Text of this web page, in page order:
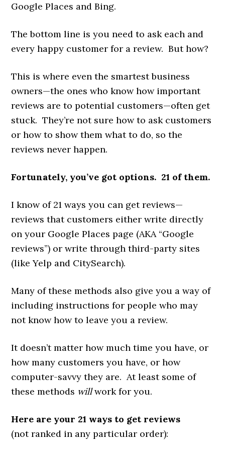
Google Places and Bing.
The bottom line is you need to ask each and
every happy customer for a review. But how?
This is where even the smartest business
owners—the ones who know how important
reviews are to potential customers—often get
stuck. They’re not sure how to ask customers
or how to show them what to do, so the
reviews never happen.
Fortunately, you’ve got options. 21 of them.
I know of 21 ways you can get reviews—
reviews that customers either write directly
on your Google Places page (AKA “Google
reviews”) or write through third-party sites
(like Yelp and CitySearch).
Many of these methods also give you a way of
including instructions for people who may
not know how to leave you a review.
It doesn’t matter how much time you have, or
how many customers you have, or how
computer-savvy they are. At least some of
these methods willwork for you.
Here are your 21 ways to get reviews
(not ranked in any particular order):